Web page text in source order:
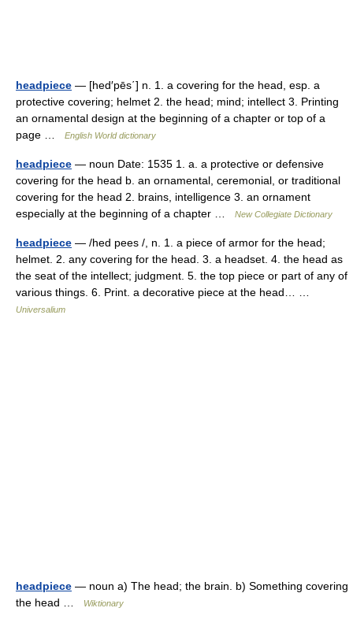
headpiece — [hed′pēs΄] n. 1. a covering for the head, esp. a
protective covering; helmet 2. the head; mind; intellect 3. Printing
an ornamental design at the beginning of a chapter or top of a
page …
English World dictionary
headpiece — noun Date: 1535 1. a. a protective or defensive
covering for the head b. an ornamental, ceremonial, or traditional
covering for the head 2. brains, intelligence 3. an ornament
especially at the beginning of a chapter …
New Collegiate Dictionary
headpiece — /hed pees /, n. 1. a piece of armor for the head;
helmet. 2. any covering for the head. 3. a headset. 4. the head as
the seat of the intellect; judgment. 5. the top piece or part of any of
various things. 6. Print. a decorative piece at the head… …
Universalium
headpiece — noun a) The head; the brain. b) Something covering
the head …
Wiktionary